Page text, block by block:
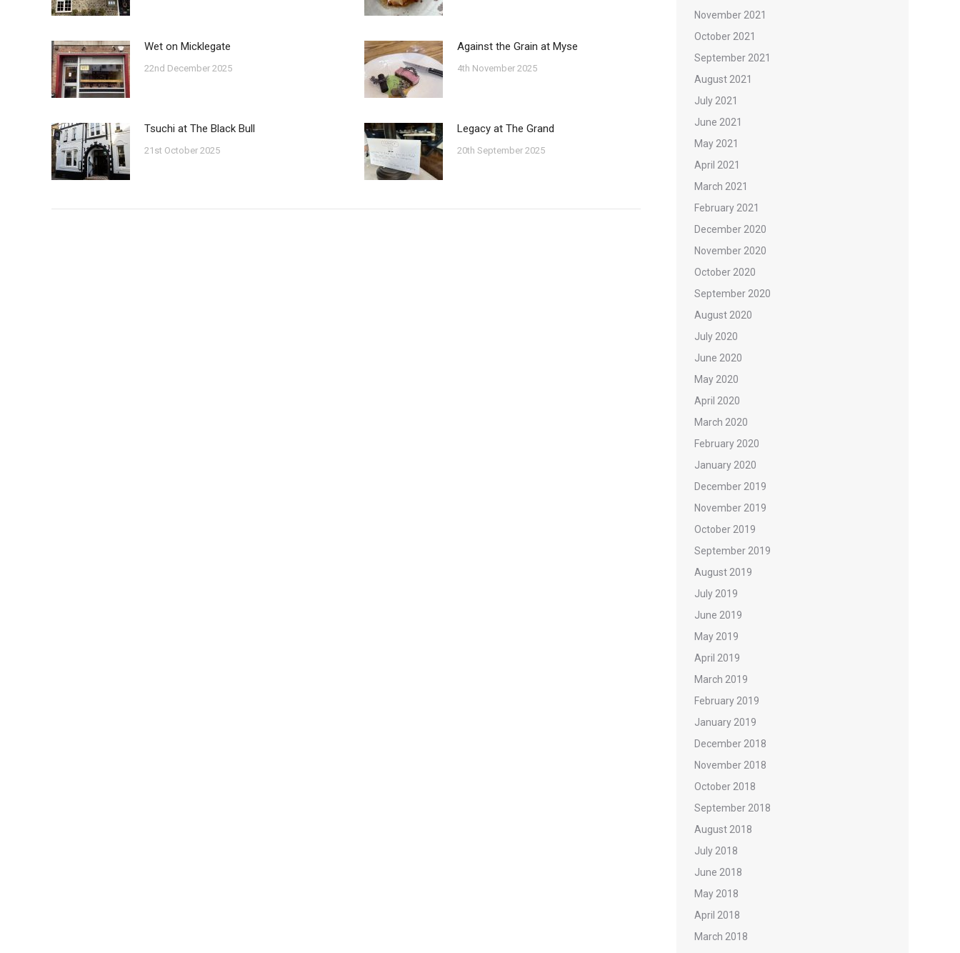
Wet on Micklegate
22nd December 2025
Against the Grain at Myse
4th November 2025
Tsuchi at The Black Bull
21st October 2025
Legacy at The Grand
20th September 2025
November 2021
October 2021
September 2021
August 2021
July 2021
June 2021
May 2021
April 2021
March 2021
February 2021
December 2020
November 2020
October 2020
September 2020
August 2020
July 2020
June 2020
May 2020
April 2020
March 2020
February 2020
January 2020
December 2019
November 2019
October 2019
September 2019
August 2019
July 2019
June 2019
May 2019
April 2019
March 2019
February 2019
January 2019
December 2018
November 2018
October 2018
September 2018
August 2018
July 2018
June 2018
May 2018
April 2018
March 2018